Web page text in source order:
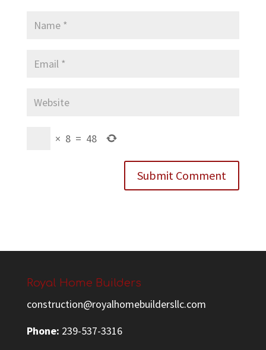
× 8 = 48
Royal Home Builders
construction@royalhomebuildersllc.com
Phone: 239-537-3316